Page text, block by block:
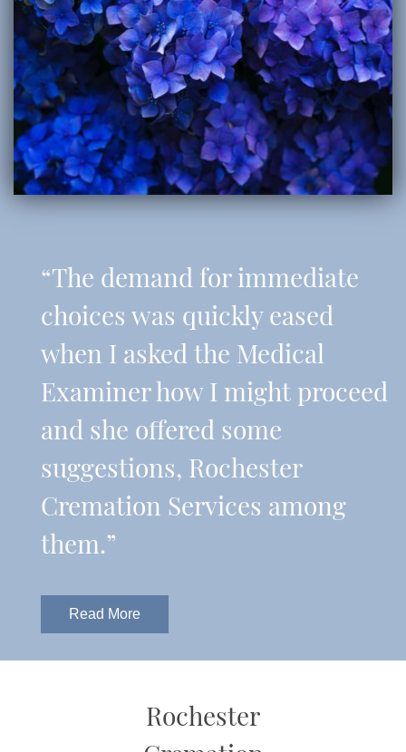
“The demand for immediate
choices was quickly eased
when I asked the Medical
Examiner how I might proceed
and she offered some
suggestions, Rochester
Cremation Services among
them.”
Read More
Rochester